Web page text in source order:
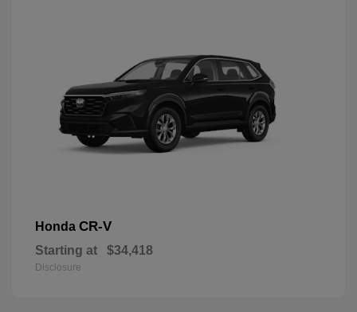
Honda CR-V
Starting at $34,418
Disclosure